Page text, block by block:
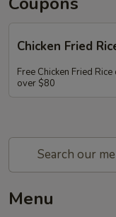
Chicken Fried
Free Chicken Fried
over $80
Menu